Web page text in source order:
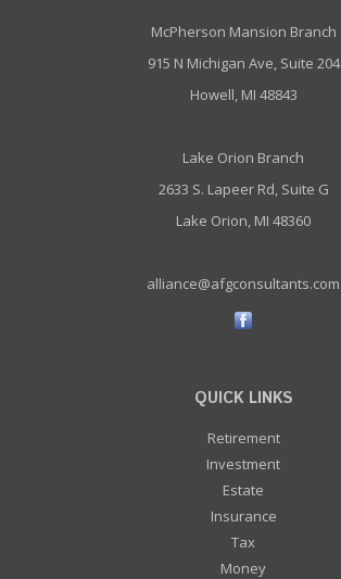
McPherson Mansion Branch
915 N Michigan Ave, Suite 204
Howell, MI 48843
Lake Orion Branch
2633 S. Lapeer Rd, Suite G
Lake Orion, MI 48360
alliance@afgconsultants.com
QUICK LINKS
Retirement
Investment
Estate
Insurance
Tax
Money